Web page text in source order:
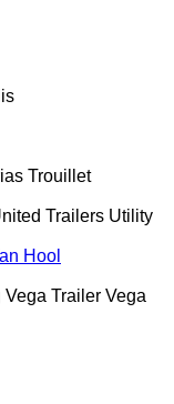
Trouillet
Trailers Utility
Hool
Vega Trailer Vega